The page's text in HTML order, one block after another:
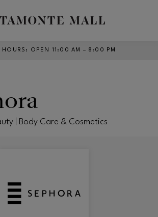
HOURS : OPEN 11:00 AM – 8:00 PM
| Body Care & Cosmetics